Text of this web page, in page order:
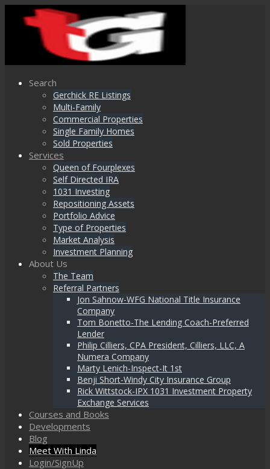
Search
Gerchick RE Listings
Multi-Family
Commercial Properties
Single Family Homes
Sold Properties
Services
Queen of Fourplexes
Self Directed IRA
1031 Investing
Repositioning Assets
Portfolio Advice
Type of Properties
Market Analysis
Investment Planning
About Us
The Team
Referral Partners
Jon Sahnow-WFG National Title Insurance
Company
Tom Bonetto-The Lending Coach-Preferred
Lender
Philip Cilliers, CPA President, Cilliers, LLC, A
Numera Company
Marty Lenich-Inspect-It 1st
Benji Short-Windy City Insurance Group
Rick Wittstock-IPX 1031 Investment Property
Exchange Services
Courses and Books
Developments
Blog
Meet With Linda
Login/SignUp